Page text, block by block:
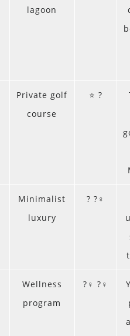
lagoon
Private golf
course
⭐ ?️
Minimalist
luxury
? ?‍♀️
Wellness
program
?‍♀️ ?‍♀️